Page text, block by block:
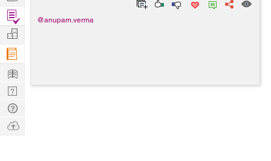
@anupam.verma
Find
Projects
Manage
Company
Learn
Nerd
Digest
Tech
Q & A
Ask